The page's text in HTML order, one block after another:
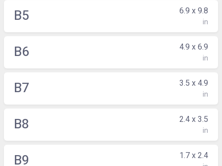
B5 6.9 x 9.8
in
B6 4.9 x 6.9
in
B7 3.5 x 4.9
in
B8 2.4 x 3.5
in
B9 1.7 x 2.4